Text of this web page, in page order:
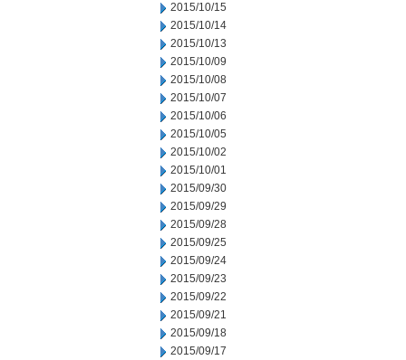
2015/10/15
2015/10/14
2015/10/13
2015/10/09
2015/10/08
2015/10/07
2015/10/06
2015/10/05
2015/10/02
2015/10/01
2015/09/30
2015/09/29
2015/09/28
2015/09/25
2015/09/24
2015/09/23
2015/09/22
2015/09/21
2015/09/18
2015/09/17